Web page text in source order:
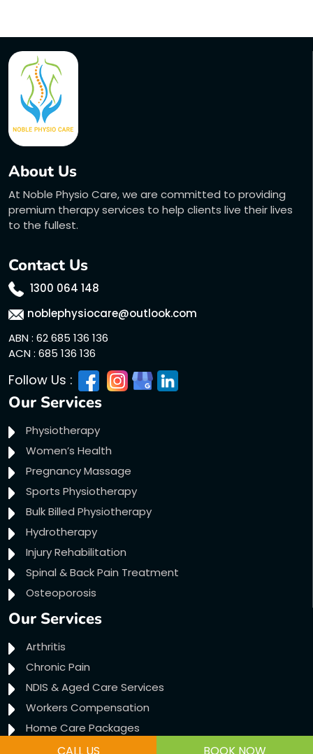
About Us
At Noble Physio Care, we are committed to providing
premium therapy services to help clients live their lives
to the fullest.
Contact Us
1300 064 148
noblephysiocare@outlook.com
ABN : 62 685 136 136
ACN : 685 136 136
Follow Us :
Our Services
Physiotherapy
Women’s Health
Pregnancy Massage
Sports Physiotherapy
Bulk Billed Physiotherapy
Hydrotherapy
Injury Rehabilitation
Spinal & Back Pain Treatment
Osteoporosis
Our Services
Arthritis
Chronic Pain
NDIS & Aged Care Services
Workers Compensation
Home Care Packages
Transport Accident Claims